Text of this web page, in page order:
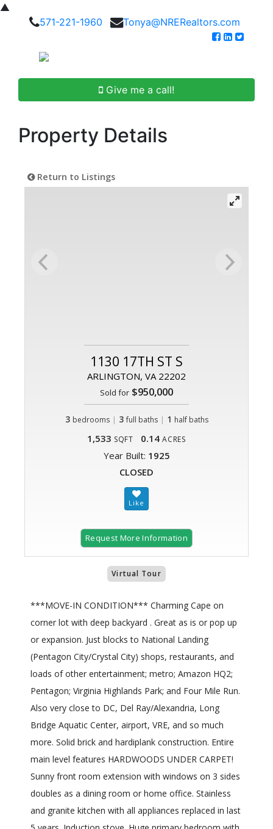
▲
571-221-1960
Tonya@NRERealtors.com
Give me a call!
Property Details
Return to Listings
1130 17TH ST S
ARLINGTON, VA 22202
Sold for $950,000
3 bedrooms | 3 full baths| 1 half baths
1,533 SQFT 0.14 ACRES
Year Built: 1925
CLOSED
Request More Information
Virtual Tour
***MOVE-IN CONDITION*** Charming Cape on
corner lot with deep backyard . Great as is or pop up
or expansion. Just blocks to National Landing
(Pentagon City/Crystal City) shops, restaurants, and
loads of other entertainment; metro; Amazon HQ2;
Pentagon; Virginia Highlands Park; and Four Mile Run.
Also very close to DC, Del Ray/Alexandria, Long
Bridge Aquatic Center, airport, VRE, and so much
more. Solid brick and hardiplank construction. Entire
main level features HARDWOODS UNDER CARPET!
Sunny front room extension with windows on 3 sides
doubles as a dining room or home office. Stainless
and granite kitchen with all appliances replaced in last